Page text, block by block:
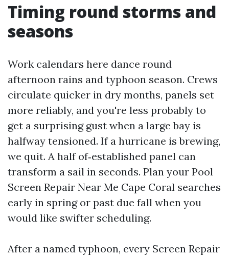
Timing round storms and
seasons
Work calendars here dance round
afternoon rains and typhoon season. Crews
circulate quicker in dry months, panels set
more reliably, and you're less probably to
get a surprising gust when a large bay is
halfway tensioned. If a hurricane is brewing,
we quit. A half of‑established panel can
transform a sail in seconds. Plan your Pool
Screen Repair Near Me Cape Coral searches
early in spring or past due fall when you
would like swifter scheduling.
After a named typhoon, every Screen Repair